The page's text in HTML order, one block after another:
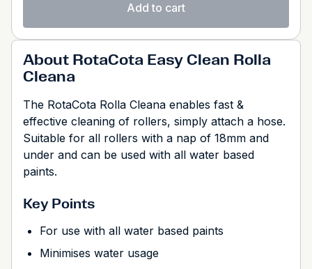
Add to cart
About RotaCota Easy Clean Rolla
Cleana
The RotaCota Rolla Cleana enables fast &
effective cleaning of rollers, simply attach a hose.
Suitable for all rollers with a nap of 18mm and
under and can be used with all water based
paints.
Key Points
For use with all water based paints
Minimises water usage